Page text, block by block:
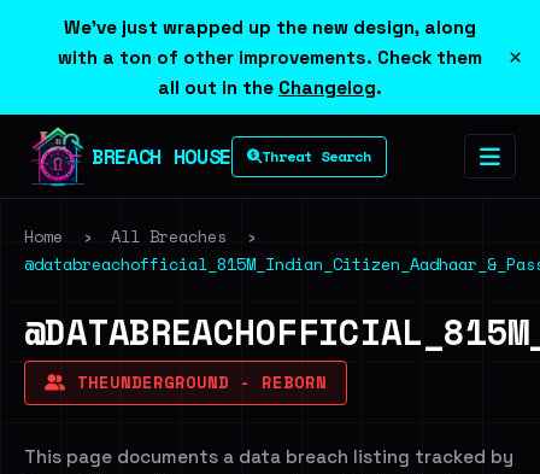
We've just wrapped up the new design, along
with a ton of other improvements. Check them
all out in the Changelog.
×
BREACH HOUSE Threat Search
Home › All Breaches
›
THEUNDERGROUND - REBORN
This page documents a data breach listing tracked by